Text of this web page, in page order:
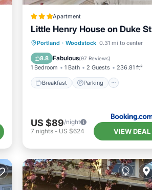
Apartment
Little Henry House on Duke St
Portland · Woodstock 0.31 mi to center
8.8 Fabulous(97 Reviews)
1 Bedroom 1 Bath 2 Guests 236.81 ft²
Breakfast Parking
Breakfast Parking
Skiing
Balcony/Terrace
US $89/night
7 nights- US $624 VIEW DEAL